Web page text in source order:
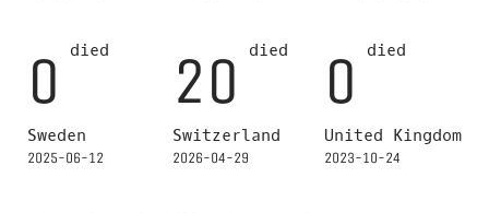
0 died
Sweden
2025-06-12
20 died
Switzerland
2026-04-29
0 died
United Kingdom
2023-10-24